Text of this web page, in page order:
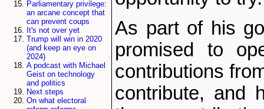
Parliamentary privilege:
an arcane concept that
can prevent coups
It's not over yet
Trump will win in 2020
(and keep an eye on
2024)
A podcast with Michael
Geist on technology
and politics
Next steps
On what electoral
As part of his
promised to
contributions
contribute, and